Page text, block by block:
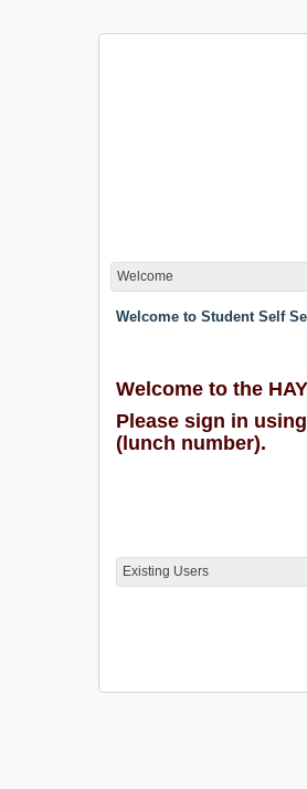
Welcome
Welcome to Student Self
Welcome to the
Please sign in
(lunch number).
Existing Users